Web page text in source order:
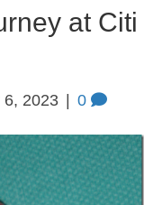
at Citi
6, 2023 0